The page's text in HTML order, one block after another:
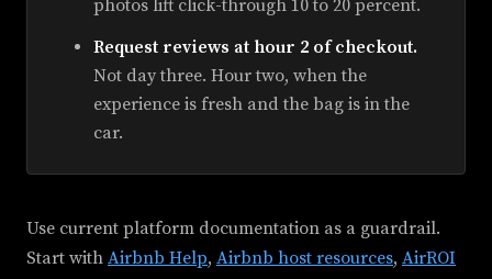
photos lift click-through 10 to 20 percent.
Request reviews at hour 2 of checkout.
Not day three. Hour two, when the
experience is fresh and the bag is in the
car.
Use current platform documentation as a guardrail.
Start with Airbnb Help, Airbnb host resources, AirROI